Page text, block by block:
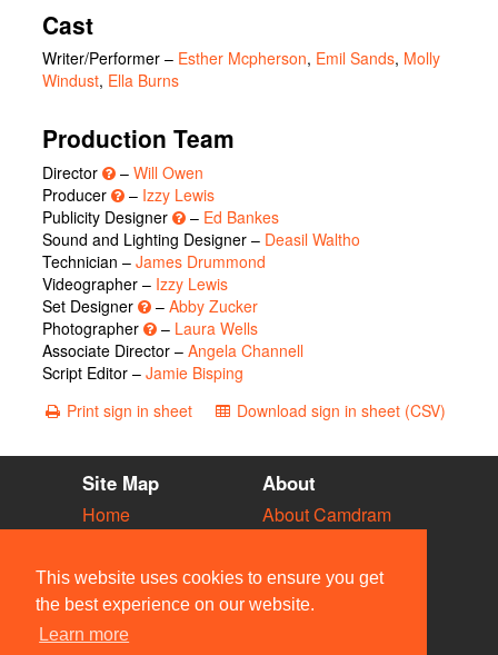
This website uses cookies to ensure you get
the best experience on our website.
Learn more
Cast
Writer/Performer – Esther Mcpherson, Emil Sands, Molly
Windust, Ella Burns
Production Team
Director – Will Owen
Producer
– Izzy Lewis
Publicity Designer
– Ed Bankes
Sound and Lighting Designer – Deasil Waltho
Technician – James Drummond
Videographer – Izzy Lewis
Set Designer
– Abby Zucker
Photographer
– Laura Wells
Associate Director – Angela Channell
Script Editor – Jamie Bisping
Print sign in sheet
Download sign in sheet (CSV)
Site Map
Home
Vacancies
Societies
Venues
People
About
About Camdram
Privacy & Cookies
User Guidelines